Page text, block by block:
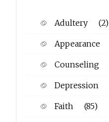
Adultery (2)
Appearance
Counseling
Depression
Faith (85)